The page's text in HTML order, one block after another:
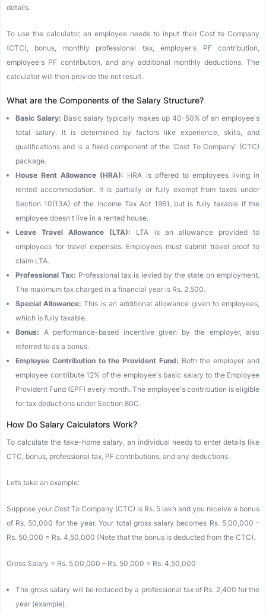
details.
To use the calculator, an employee needs to input their Cost to Company
(CTC), bonus, monthly professional tax, employer's PF contribution,
employee's PF contribution, and any additional monthly deductions. The
calculator will then provide the net result.
What are the Components of the Salary Structure?
Basic Salary: Basic salary typically makes up 40-50% of an employee's
total salary. It is determined by factors like experience, skills, and
qualifications and is a fixed component of the 'Cost To Company' (CTC)
package.
House Rent Allowance (HRA): HRA is offered to employees living in
rented accommodation. It is partially or fully exempt from taxes under
Section 10(13A) of the Income Tax Act 1961, but is fully taxable if the
employee doesn't live in a rented house.
Leave Travel Allowance (LTA): LTA is an allowance provided to
employees for travel expenses. Employees must submit travel proof to
claim LTA.
Professional Tax: Professional tax is levied by the state on employment.
The maximum tax charged in a financial year is Rs. 2,500.
Special Allowance: This is an additional allowance given to employees,
which is fully taxable.
Bonus: A performance-based incentive given by the employer, also
referred to as a bonus.
Employee Contribution to the Provident Fund: Both the employer and
employee contribute 12% of the employee's basic salary to the Employee
Provident Fund (EPF) every month. The employee's contribution is eligible
for tax deductions under Section 80C.
How Do Salary Calculators Work?
To calculate the take-home salary, an individual needs to enter details like
CTC, bonus, professional tax, PF contributions, and any deductions.
Let’s take an example:
Suppose your Cost To Company (CTC) is Rs. 5 lakh and you receive a bonus
of Rs. 50,000 for the year. Your total gross salary becomes Rs. 5,00,000 –
Rs. 50,000 = Rs. 4,50,000 (Note that the bonus is deducted from the CTC).
Gross Salary = Rs. 5,00,000 – Rs. 50,000 = Rs. 4,50,000
The gross salary will be reduced by a professional tax of Rs. 2,400 for the
year (example).